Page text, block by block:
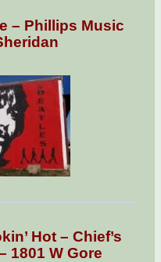
– Phillips Music
Hot – Chief’s
1801 W Gore